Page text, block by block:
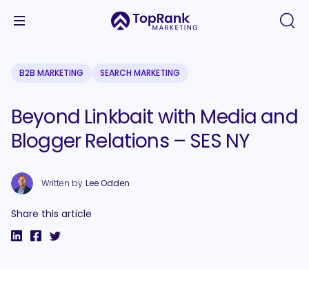
B2B MARKETING SEARCH MARKETING
Beyond Linkbait with Media and
Blogger Relations – SES NY
Written by Lee Odden
Share this article